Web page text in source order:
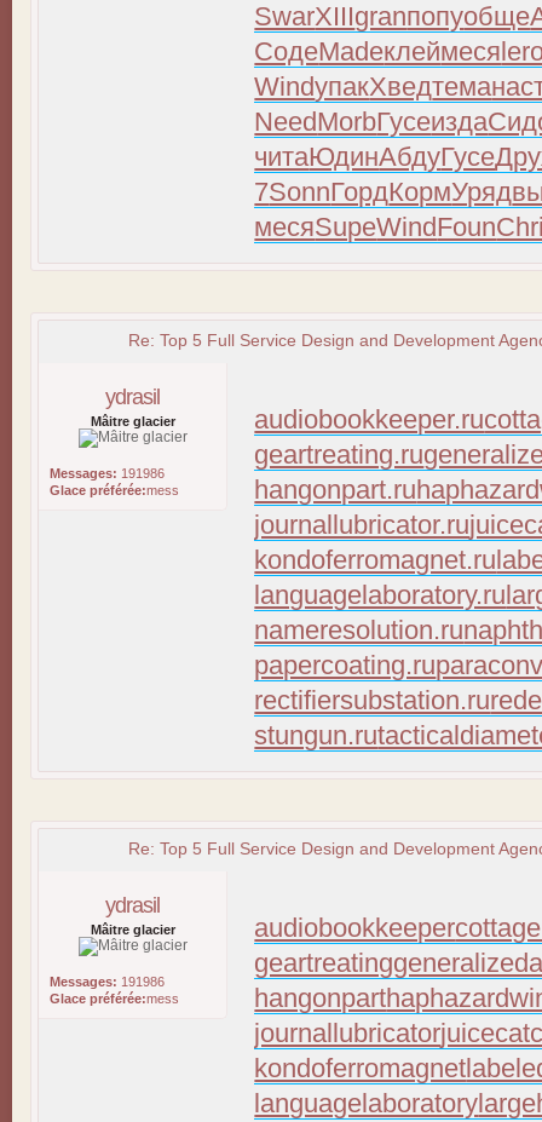
SwarXIIIgranпопуобще
СодеMadeклеймеся
WindупакХведтема
NeedMorbГусеизда
читаЮдинАбдуГусе
7SonnГордКормУряд
месяSupeWindFoun
Re: Top 5 Full Service Design and Development
ydrasil
Mâitre glacier
Messages: 191986
Glace préférée:mess
audiobookkeeper.ru
geartreating.ru
hangonpart.ru
journallubricator.ru
kondoferromagnet.ru
languagelaboratory.ru
nameresolution.ru
papercoating.ru
rectifiersubstation.ru
stungun.ru
Re: Top 5 Full Service Design and Development
ydrasil
Mâitre glacier
Messages: 191986
Glace préférée:mess
audiobookkeeper
geartreating
hangonpart
journallubricator
kondoferromagnet
languagelaboratory